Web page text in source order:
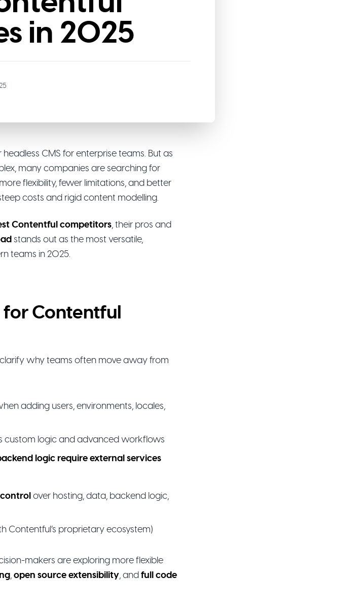
in 2025
CMS for enterprise teams. But as
many companies are searching for
flexibility, fewer limitations, and better
costs and rigid content modelling.
Contentful competitors, their pros and
stands out as the most versatile,
teams in 2025.
for Contentful
clarify why teams often move away from
adding users, environments, locales,
custom logic and advanced workflows
logic require external services
over hosting, data, backend logic,
Contentful’s proprietary ecosystem)
makers are exploring more flexible
, open source extensibility, and full code